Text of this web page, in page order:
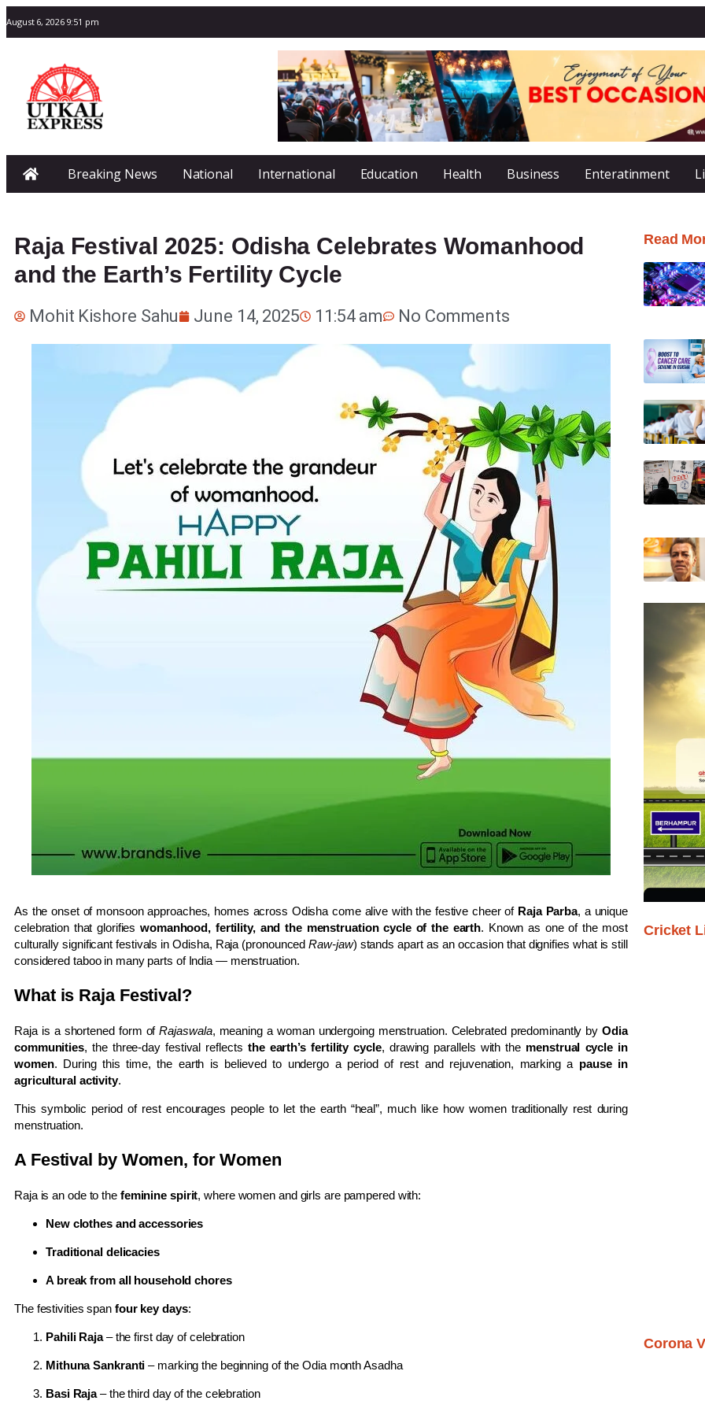
August 6, 2026 9:51 pm
Breaking News National International Education Health Business Enteratinment
Raja Festival 2025: Odisha Celebrates Womanhood
and the Earth’s Fertility Cycle
Mohit Kishore Sahu June 14, 2025 11:54 am No Comments
As the onset of monsoon approaches, homes across Odisha come alive with the festive cheer of Raja Parba, a unique
celebration that glorifieswomanhood, fertility, and the menstruation cycle of the earth. Known as one of the most
culturally significant festivals in Odisha, Raja (pronouncedRaw-jaw) stands apart as an occasion that dignifies what is still
considered taboo in many parts of India — menstruation.
What is Raja Festival?
Raja is a shortened form ofRajaswala, meaning a woman undergoing menstruation. Celebrated predominantly byOdia
communities, the three-day festival reflects the earth’s fertility cycle, drawing parallels with the menstrual cycle in
women. During this time, the earth is believed to undergo a period of rest and rejuvenation, marking a pause in
agricultural activity.
This symbolic period of rest encourages people to let the earth “heal”, much like how women traditionally rest during
menstruation.
A Festival by Women, for Women
Raja is an ode to the feminine spirit, where women and girls are pampered with:
New clothes and accessories
Traditional delicacies
A break from all household chores
The festivities span four key days:
Pahili Raja– the first day of celebration
Mithuna Sankranti – marking the beginning of the Odia month Asadha
Basi Raja– the third day of the celebration
Read
Cricket
Corona